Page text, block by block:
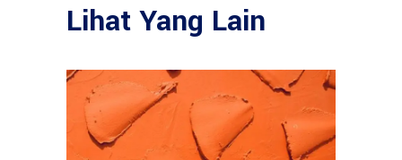
Lihat Yang Lain